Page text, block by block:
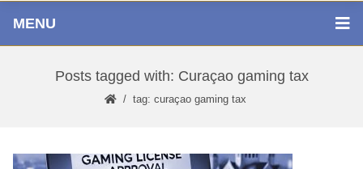
MENU
Posts tagged with: Curaçao gaming tax
tag: curaçao gaming tax